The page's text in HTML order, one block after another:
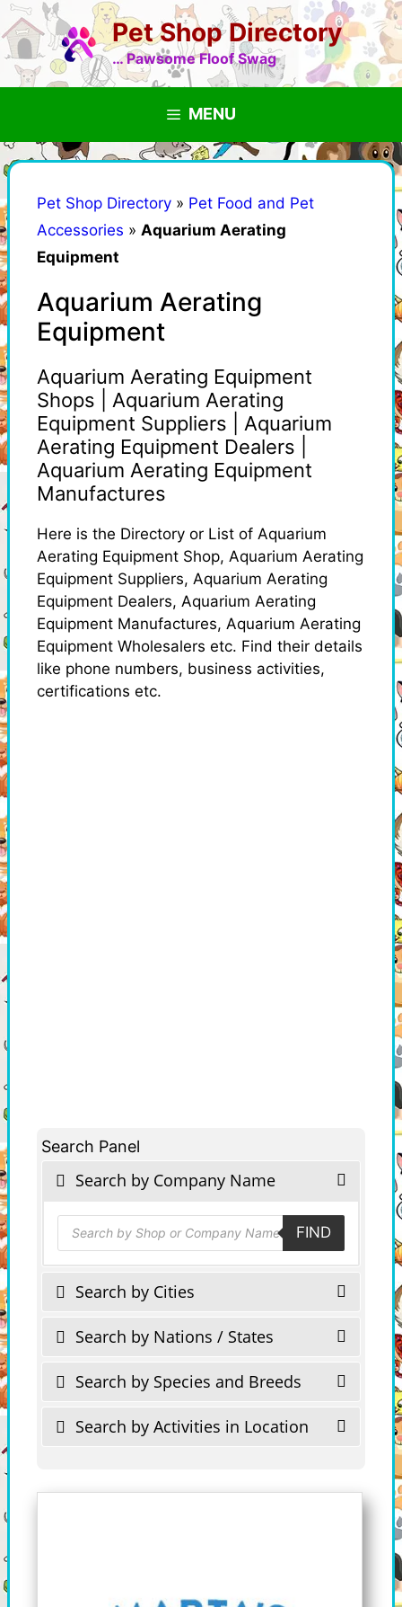
Skip
to
content
Pet Shop Directory
… Pawsome Floof Swag
MENU
Pet Shop Directory » Pet Food and Pet
Accessories » Aquarium Aerating
Equipment
Aquarium Aerating
Equipment
Aquarium Aerating Equipment
Shops | Aquarium Aerating
Equipment Suppliers | Aquarium
Aerating Equipment Dealers |
Aquarium Aerating Equipment
Manufactures
Here is the Directory or List of Aquarium
Aerating Equipment Shop, Aquarium Aerating
Equipment Suppliers, Aquarium Aerating
Equipment Dealers, Aquarium Aerating
Equipment Manufactures, Aquarium Aerating
Equipment Wholesalers etc. Find their details
like phone numbers, business activities,
certifications etc.
Search Panel
Search by Company Name
Products
search FIND
Search by Cities
Search by Nations / States
Search by Species and Breeds
Search by Activities in Location